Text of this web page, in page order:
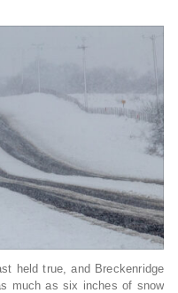
held true, and Breckenridge
much as six inches of snow